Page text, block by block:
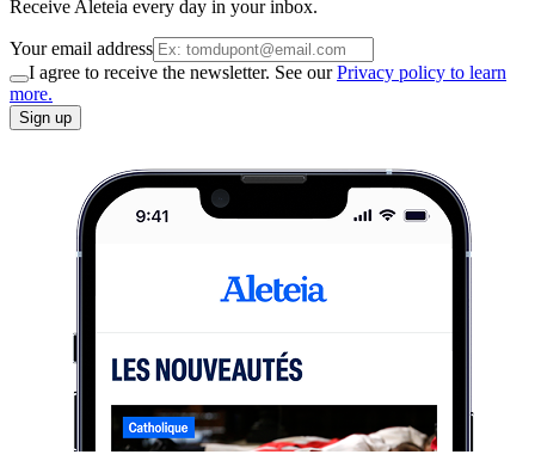
Receive Aleteia every day in your inbox.
Your email address
I agree to receive the newsletter. See ourPrivacy policy to learn
more.
Sign up